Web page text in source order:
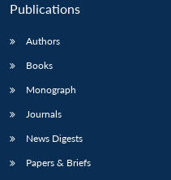
Publications
Authors
Books
Monograph
Journals
News Digests
Papers & Briefs